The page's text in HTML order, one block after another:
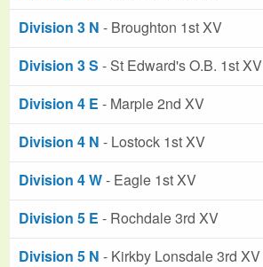
Division 3 N - Broughton 1st XV
Division 3 S - St Edward's O.B. 1st XV
Division 4 E - Marple 2nd XV
Division 4 N - Lostock 1st XV
Division 4 W- Eagle 1st XV
Division 5 E - Rochdale 3rd XV
Division 5 N - Kirkby Lonsdale 3rd XV